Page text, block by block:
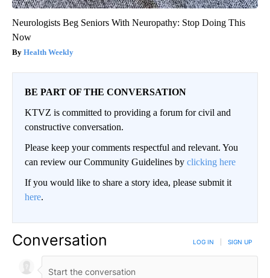
Neurologists Beg Seniors With Neuropathy: Stop Doing This
Now
Health Weekly
BE PART OF THE CONVERSATION
KTVZ is committed to providing a forum for civil and
constructive conversation.
Please keep your comments respectful and relevant. You
can review our Community Guidelines by clicking here
If you would like to share a story idea, please submit it
here.
Conversation LOG IN SIGN UP